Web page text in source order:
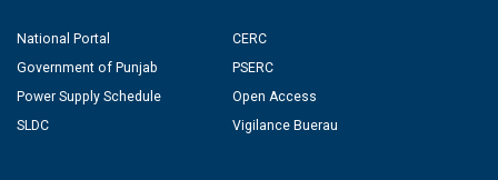
National Portal
Government of Punjab
Power Supply Schedule
SLDC
CERC
PSERC
Open Access
Vigilance Buerau